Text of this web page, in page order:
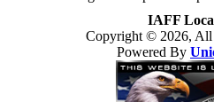
IAFF
Copyright © 2026, All
Powered By